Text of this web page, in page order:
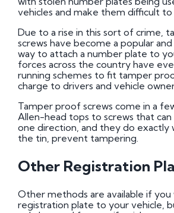
vehicles and make them difficult
Due to a rise in this sort of crime,
screws have become a popular
way to attach a number plate to
forces across the country have
running schemes to fit tamper
charge to drivers and vehicle
Tamper proof screws come in a
Allen-head tops to screws that
one direction, and they do exactly
the tin, prevent tampering.
Other Registration
Other methods are available if you
registration plate to your vehicle,